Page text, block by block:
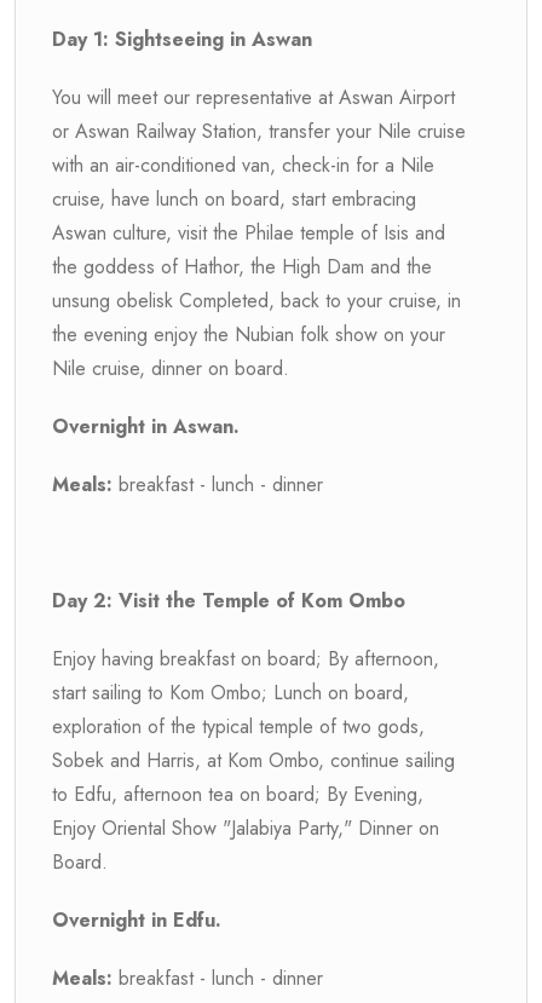
Day 1: Sightseeing in Aswan
You will meet our representative at Aswan Airport
or Aswan Railway Station, transfer your Nile cruise
with an air-conditioned van, check-in for a Nile
cruise, have lunch on board, start embracing
Aswan culture, visit the Philae temple of Isis and
the goddess of Hathor, the High Dam and the
unsung obelisk Completed, back to your cruise, in
the evening enjoy the Nubian folk show on your
Nile cruise, dinner on board.
Overnight in Aswan.
Meals: breakfast - lunch - dinner
Day 2: Visit the Temple of Kom Ombo
Enjoy having breakfast on board; By afternoon,
start sailing to Kom Ombo; Lunch on board,
exploration of the typical temple of two gods,
Sobek and Harris, at Kom Ombo, continue sailing
to Edfu, afternoon tea on board; By Evening,
Enjoy Oriental Show "Jalabiya Party," Dinner on
Board.
Overnight in Edfu.
Meals: breakfast - lunch - dinner